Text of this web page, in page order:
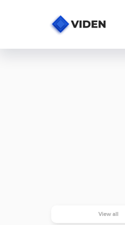
View all